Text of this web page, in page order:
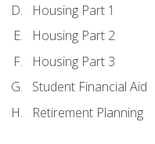
Housing Part 1
Housing Part 2
Housing Part 3
Student Financial Aid
Retirement Planning